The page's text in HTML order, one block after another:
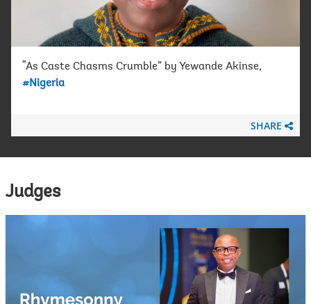
“As Caste Chasms Crumble” by Yewande Akinse,
#Nigeria
SHARE
Judges